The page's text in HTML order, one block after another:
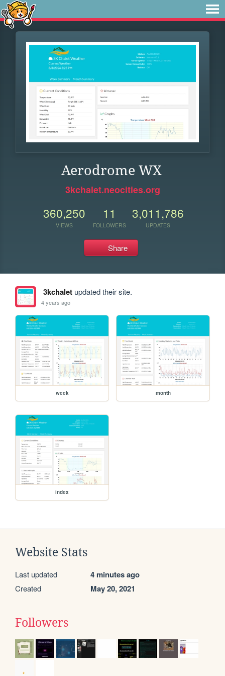
Aerodrome WX
3kchalet.neocities.org
360,250
VIEWS
11
FOLLOWERS
3,011,786
UPDATES
Share
3kchaletupdated their site.
4 years ago
week month
index
Website Stats
Last updated 4 minutes ago
Created May 20, 2021
Followers